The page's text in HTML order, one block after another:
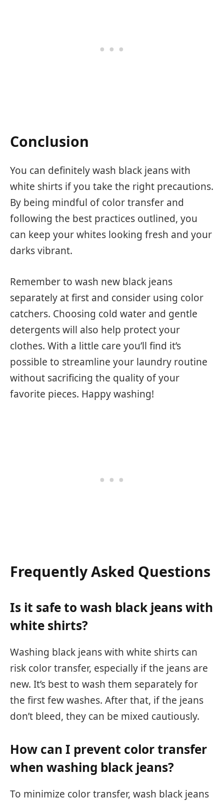
Conclusion
You can definitely wash black jeans with
white shirts if you take the right precautions.
By being mindful of color transfer and
following the best practices outlined, you
can keep your whites looking fresh and your
darks vibrant.
Remember to wash new black jeans
separately at first and consider using color
catchers. Choosing cold water and gentle
detergents will also help protect your
clothes. With a little care you’ll find it’s
possible to streamline your laundry routine
without sacrificing the quality of your
favorite pieces. Happy washing!
Frequently Asked Questions
Is it safe to wash black jeans with
white shirts?
Washing black jeans with white shirts can
risk color transfer, especially if the jeans are
new. It’s best to wash them separately for
the first few washes. After that, if the jeans
don’t bleed, they can be mixed cautiously.
How can I prevent color transfer
when washing black jeans?
To minimize color transfer, wash black jeans